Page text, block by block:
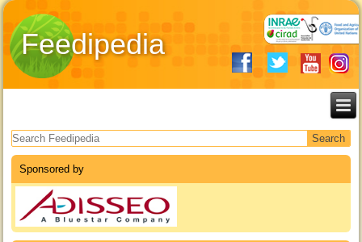
Feedipedia
Search form
Sponsored by